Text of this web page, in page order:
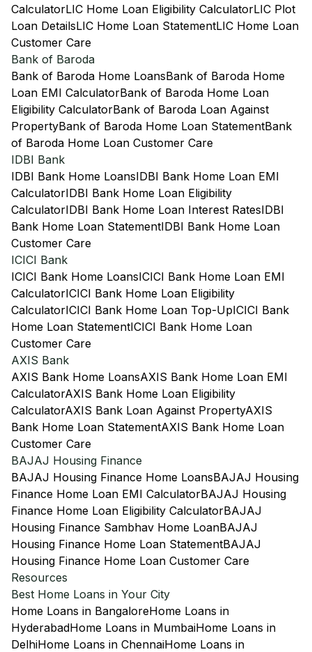
CalculatorLIC Home Loan Eligibility CalculatorLIC Plot
Loan DetailsLIC Home Loan StatementLIC Home Loan
Customer Care
Bank of Baroda
Bank of Baroda Home LoansBank of Baroda Home
Loan EMI CalculatorBank of Baroda Home Loan
Eligibility CalculatorBank of Baroda Loan Against
PropertyBank of Baroda Home Loan StatementBank
of Baroda Home Loan Customer Care
IDBI Bank
IDBI Bank Home LoansIDBI Bank Home Loan EMI
CalculatorIDBI Bank Home Loan Eligibility
CalculatorIDBI Bank Home Loan Interest RatesIDBI
Bank Home Loan StatementIDBI Bank Home Loan
Customer Care
ICICI Bank
ICICI Bank Home LoansICICI Bank Home Loan EMI
CalculatorICICI Bank Home Loan Eligibility
CalculatorICICI Bank Home Loan Top-UpICICI Bank
Home Loan StatementICICI Bank Home Loan
Customer Care
AXIS Bank
AXIS Bank Home LoansAXIS Bank Home Loan EMI
CalculatorAXIS Bank Home Loan Eligibility
CalculatorAXIS Bank Loan Against PropertyAXIS
Bank Home Loan StatementAXIS Bank Home Loan
Customer Care
BAJAJ Housing Finance
BAJAJ Housing Finance Home LoansBAJAJ Housing
Finance Home Loan EMI CalculatorBAJAJ Housing
Finance Home Loan Eligibility CalculatorBAJAJ
Housing Finance Sambhav Home LoanBAJAJ
Housing Finance Home Loan StatementBAJAJ
Housing Finance Home Loan Customer Care
Resources
Best Home Loans in Your City
Home Loans in BangaloreHome Loans in
HyderabadHome Loans in MumbaiHome Loans in
DelhiHome Loans in ChennaiHome Loans in